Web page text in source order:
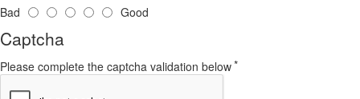
Bad
Good
Captcha
Please complete the captcha validation below